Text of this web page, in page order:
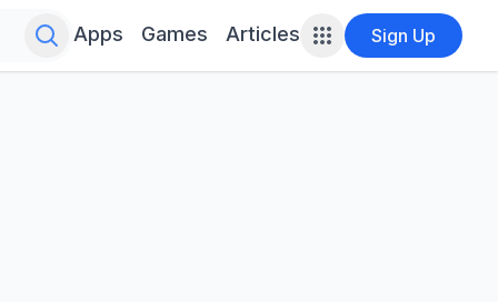
Search for infinite possibilities....
Apps Games Articles Sign Up